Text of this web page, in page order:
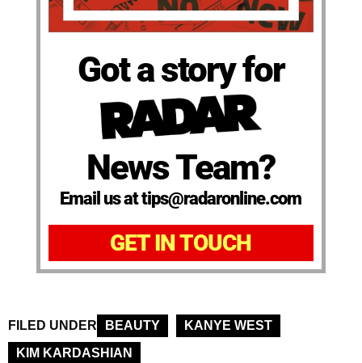
Got a story for
News Team?
Email us at tips@radaronline.com
GET IN TOUCH
FILED UNDER BEAUTY
KANYE WEST
KIM KARDASHIAN